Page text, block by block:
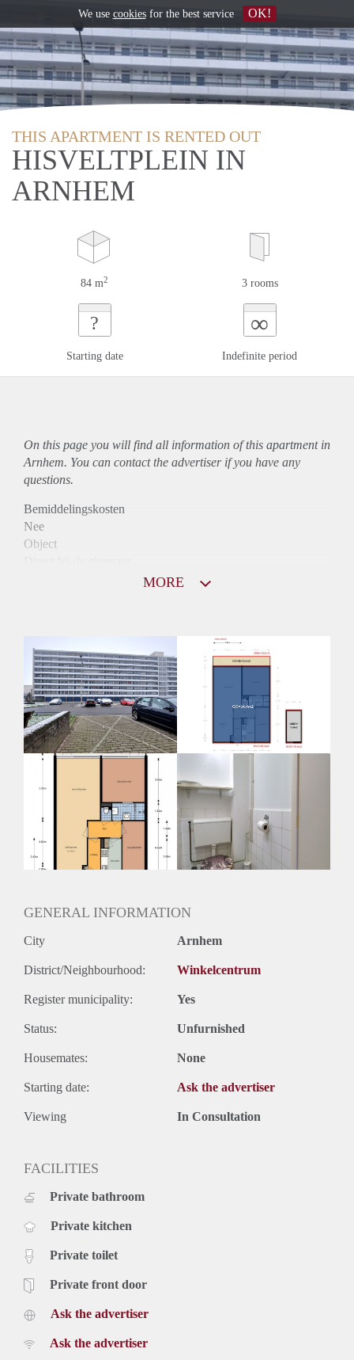
THIS APARTMENT IS RENTED OUT
HISVELTPLEIN IN
ARNHEM
84 m2 3 rooms
?
Starting date
∞
Indefinite period
On this page you will find all information of this apartmentin
Arnhem. You can contact the advertiser if you have any
questions.
Bemiddelingskosten
Nee
Object
Huurtoeslag
Mogelijk
Inkomen eis
N.V.T.
Huurtermijn
Onbepaalde termijn
Oplevering
MORE
GENERAL INFORMATION
City Arnhem
District/Neighbourhood: Winkelcentrum
Register municipality: Yes
Status: Unfurnished
Housemates: None
Starting date: Ask the advertiser
Viewing In Consultation
FACILITIES
Private bathroom
Private kitchen
Private toilet
Private front door
Ask the advertiser
Ask the advertiser
We use cookiesfor the best service OK!